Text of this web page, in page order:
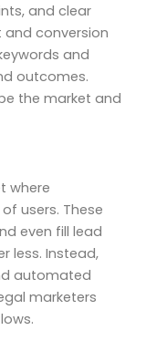
and clear
conversion
and
outcomes.
the market and
where
users. These
even fill lead
less. Instead,
automated
marketers